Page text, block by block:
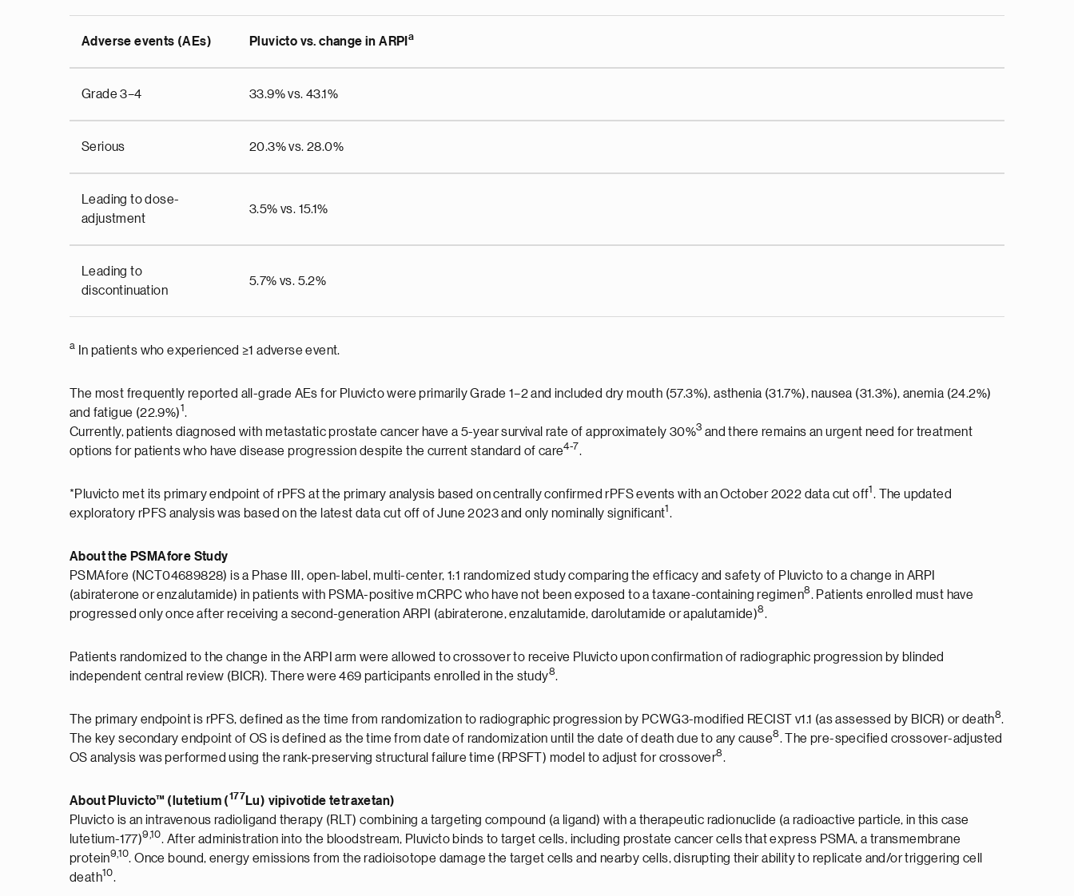
Adverse events (AEs) Pluvicto vs. change in ARPI a
Grade 3–4 33.9% vs. 43.1%
Serious 20.3% vs. 28.0%
Leading to dose-
adjustment
3.5% vs. 15.1%
Leading to
discontinuation
5.7% vs. 5.2%
a In patients who experienced ≥1 adverse event.
The most frequently reported all-grade AEs for Pluvicto were primarily Grade 1–2 and included dry mouth (57.3%), asthenia (31.7%), nausea (31.3%), anemia (24.2%)
and fatigue (22.9%)1.
Currently, patients diagnosed with metastatic prostate cancer have a 5-year survival rate of approximately 30%3 and there remains an urgent need for treatment
options for patients who have disease progression despite the current standard of care4-7.
*Pluvicto met its primary endpoint of rPFS at the primary analysis based on centrally confirmed rPFS events with an October 2022 data cut off1 . The updated
exploratory rPFS analysis was based on the latest data cut off of June 2023 and only nominally significant1 .
About the PSMAfore Study
PSMAfore (NCT04689828) is a Phase III, open-label, multi-center, 1:1 randomized study comparing the efficacy and safety of Pluvicto to a change in ARPI
(abiraterone or enzalutamide) in patients with PSMA-positive mCRPC who have not been exposed to a taxane-containing regimen8. Patients enrolled must have
progressed only once after receiving a second-generation ARPI (abiraterone, enzalutamide, darolutamide or apalutamide)8.
Patients randomized to the change in the ARPI arm were allowed to crossover to receive Pluvicto upon confirmation of radiographic progression by blinded
independent central review (BICR). There were 469 participants enrolled in the study8.
The primary endpoint is rPFS, defined as the time from randomization to radiographic progression by PCWG3-modified RECIST v1.1 (as assessed by BICR) or death8.
The key secondary endpoint of OS is defined as the time from date of randomization until the date of death due to any cause8. The pre-specified crossover-adjusted
OS analysis was performed using the rank-preserving structural failure time (RPSFT) model to adjust for crossover8.
About Pluvicto™ (lutetium (177 Lu) vipivotide tetraxetan)
Pluvicto is an intravenous radioligand therapy (RLT) combining a targeting compound (a ligand) with a therapeutic radionuclide (a radioactive particle, in this case
lutetium-177)9,10. After administration into the bloodstream, Pluvicto binds to target cells, including prostate cancer cells that express PSMA, a transmembrane
protein9,10. Once bound, energy emissions from the radioisotope damage the target cells and nearby cells, disrupting their ability to replicate and/or triggering cell
death10.